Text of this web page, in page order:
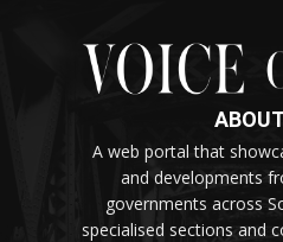
A web portal that
and developments
governments across
specialised sections and